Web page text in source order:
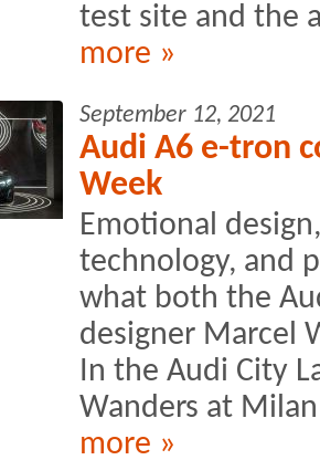
test site and the
more »
September 12, 2021
Audi A6 e-tron
Week
Emotional
technology, and
what both the
designer Marcel
In the Audi City
Wanders at
more »